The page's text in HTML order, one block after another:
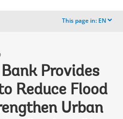
This page in: EN dropdown
Provides
Reduce Flood
Urban